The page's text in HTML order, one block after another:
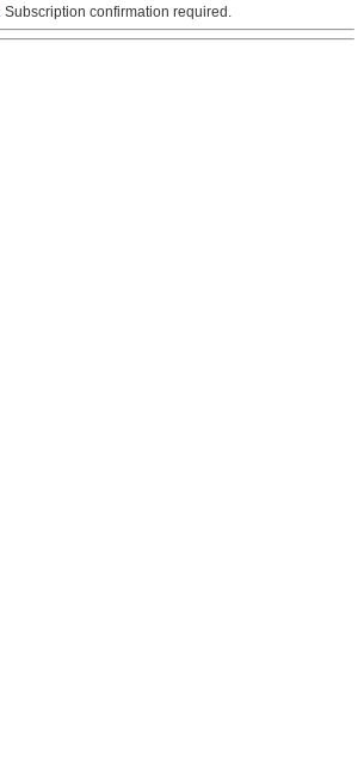
Subscription confirmation required.